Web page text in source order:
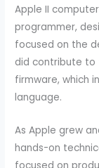
Apple II
programmer,
focused on the
did contribute to
firmware, which
language.
As Apple grew
hands-on